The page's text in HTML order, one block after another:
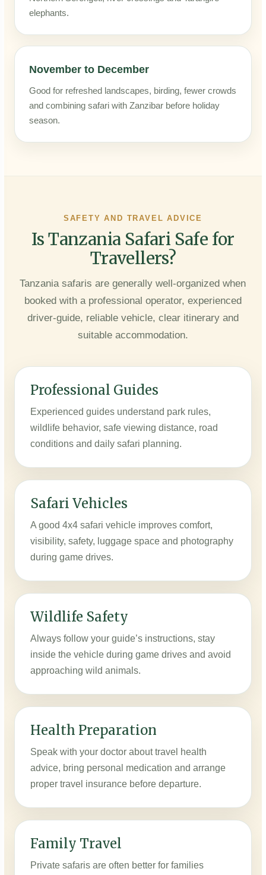
elephants.
November to December
Good for refreshed landscapes, birding, fewer crowds
and combining safari with Zanzibar before holiday
season.
SAFETY AND TRAVEL ADVICE
Is Tanzania Safari Safe for
Travellers?
Tanzania safaris are generally well-organized when
booked with a professional operator, experienced
driver-guide, reliable vehicle, clear itinerary and
suitable accommodation.
Professional Guides
Experienced guides understand park rules,
wildlife behavior, safe viewing distance, road
conditions and daily safari planning.
Safari Vehicles
A good 4x4 safari vehicle improves comfort,
visibility, safety, luggage space and photography
during game drives.
Wildlife Safety
Always follow your guide’s instructions, stay
inside the vehicle during game drives and avoid
approaching wild animals.
Health Preparation
Speak with your doctor about travel health
advice, bring personal medication and arrange
proper travel insurance before departure.
Family Travel
Private safaris are often better for families